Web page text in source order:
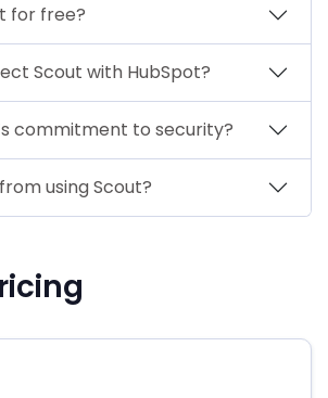
for free?
Scout with HubSpot?
commitment to security?
using Scout?